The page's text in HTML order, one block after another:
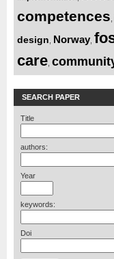
competences
design Norway
care
SEARCH PAPER
Title
authors:
Year
keywords:
Doi